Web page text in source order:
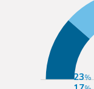
23